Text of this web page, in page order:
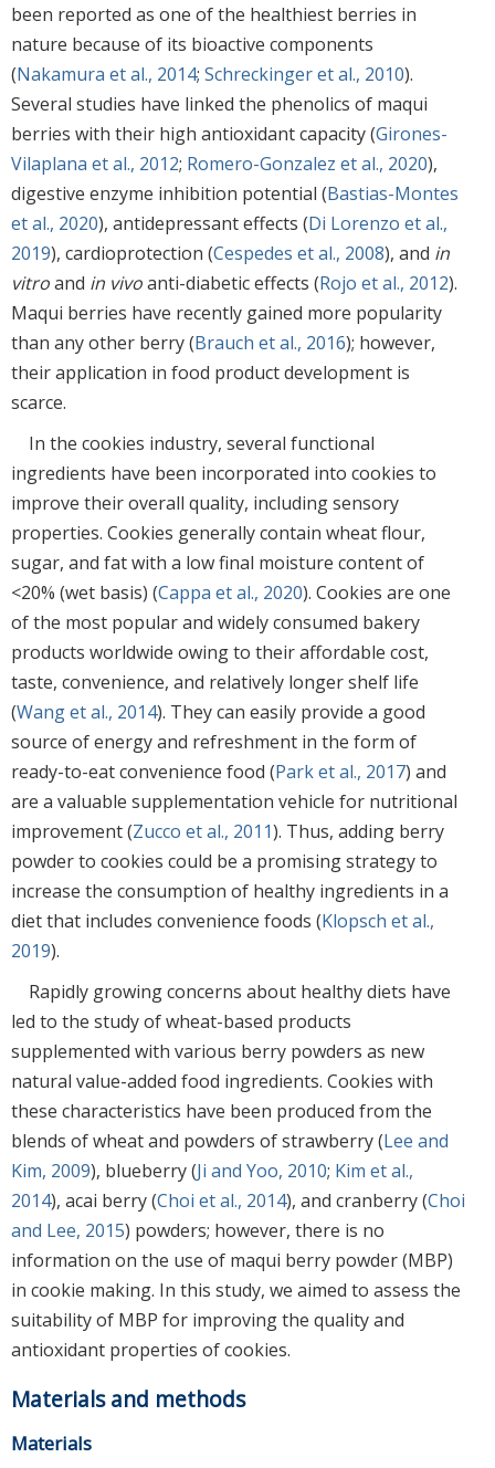
been reported as one of the healthiest berries in
nature because of its bioactive components
(Nakamura et al., 2014; Schreckinger et al., 2010).
Several studies have linked the phenolics of maqui
berries with their high antioxidant capacity (Girones-
Vilaplana et al., 2012; Romero-Gonzalez et al., 2020),
digestive enzyme inhibition potential (Bastias-Montes
et al., 2020), antidepressant effects (Di Lorenzo et al.,
2019), cardioprotection (Cespedes et al., 2008), and in
vitroand in vivoanti-diabetic effects (Rojo et al., 2012).
Maqui berries have recently gained more popularity
than any other berry (Brauch et al., 2016); however,
their application in food product development is
scarce.
In the cookies industry, several functional
ingredients have been incorporated into cookies to
improve their overall quality, including sensory
properties. Cookies generally contain wheat flour,
sugar, and fat with a low final moisture content of
<20% (wet basis) (Cappa et al., 2020). Cookies are one
of the most popular and widely consumed bakery
products worldwide owing to their affordable cost,
taste, convenience, and relatively longer shelf life
(Wang et al., 2014). They can easily provide a good
source of energy and refreshment in the form of
ready-to-eat convenience food (Park et al., 2017) and
are a valuable supplementation vehicle for nutritional
improvement (Zucco et al., 2011). Thus, adding berry
powder to cookies could be a promising strategy to
increase the consumption of healthy ingredients in a
diet that includes convenience foods (Klopsch et al.,
2019).
Rapidly growing concerns about healthy diets have
led to the study of wheat-based products
supplemented with various berry powders as new
natural value-added food ingredients. Cookies with
these characteristics have been produced from the
blends of wheat and powders of strawberry (Lee and
Kim, 2009), blueberry (Ji and Yoo, 2010; Kim et al.,
2014), acai berry (Choi et al., 2014), and cranberry (Choi
and Lee, 2015) powders; however, there is no
information on the use of maqui berry powder (MBP)
in cookie making. In this study, we aimed to assess the
suitability of MBP for improving the quality and
antioxidant properties of cookies.
Materials and methods
Materials